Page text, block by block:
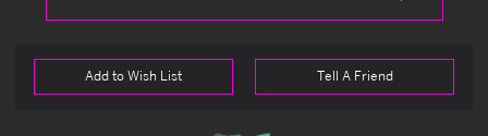
Add to Wish List Tell A Friend